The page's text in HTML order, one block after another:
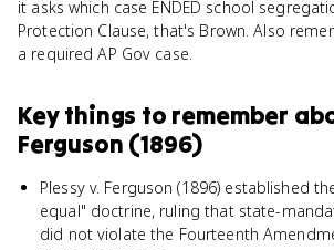
it asks which case ENDED school
Protection Clause, that's Brown. Also
a required AP Gov case.
Key things to remember
Ferguson (1896)
Plessy v. Ferguson (1896) established
equal" doctrine, ruling that state-
did not violate the Fourteenth